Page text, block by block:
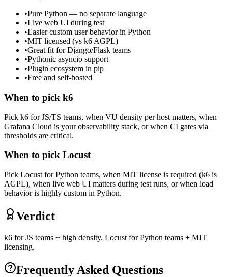
•Pure Python — no separate language
•Live web UI during test
•Easier custom user behavior in Python
•MIT licensed (vs k6 AGPL)
•Great fit for Django/Flask teams
•Pythonic asyncio support
•Plugin ecosystem in pip
•Free and self-hosted
When to pick k6
Pick k6 for JS/TS teams, when VU density per host matters, when
Grafana Cloud is your observability stack, or when CI gates via
thresholds are critical.
When to pick Locust
Pick Locust for Python teams, when MIT license is required (k6 is
AGPL), when live web UI matters during test runs, or when load
behavior is highly custom in Python.
Verdict
k6 for JS teams + high density. Locust for Python teams + MIT
licensing.
Frequently Asked Questions